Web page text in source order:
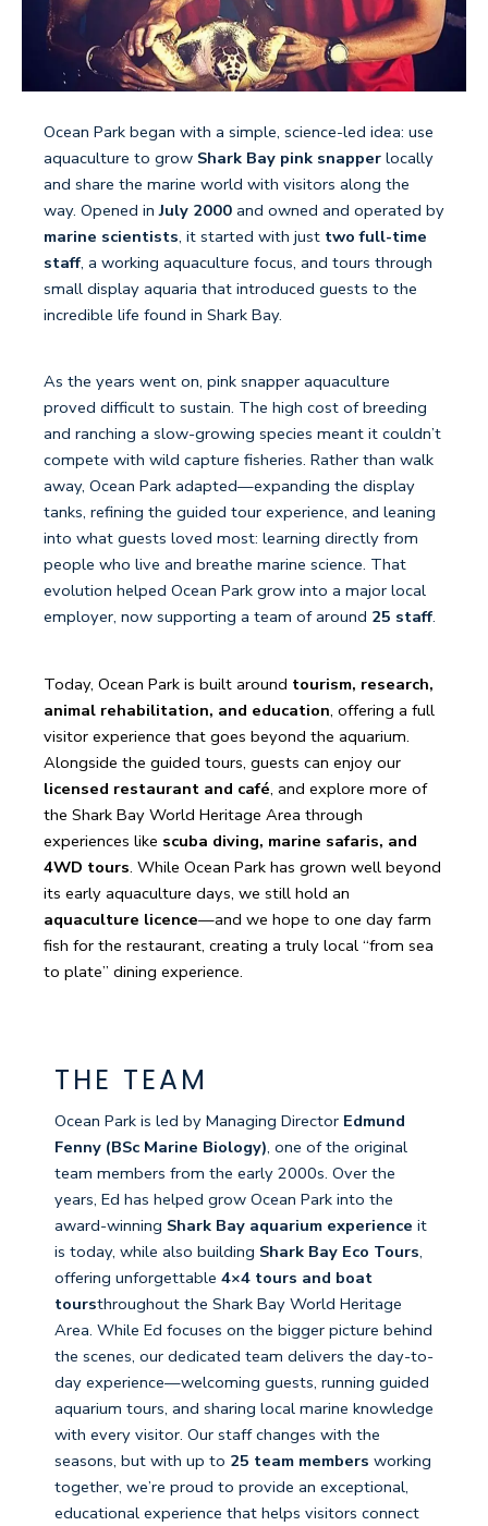
Ocean Park began with a simple, science-led idea: use
aquaculture to grow Shark Bay pink snapper locally
and share the marine world with visitors along the
way. Opened inJuly 2000 and owned and operated by
marine scientists, it started with just two full-time
staff, a working aquaculture focus, and tours through
small display aquaria that introduced guests to the
incredible life found in Shark Bay.
As the years went on, pink snapper aquaculture
proved difficult to sustain. The high cost of breeding
and ranching a slow-growing species meant it couldn’t
compete with wild capture fisheries. Rather than walk
away, Ocean Park adapted—expanding the display
tanks, refining the guided tour experience, and leaning
into what guests loved most: learning directly from
people who live and breathe marine science. That
evolution helped Ocean Park grow into a major local
employer, now supporting a team of around 25 staff.
Today, Ocean Park is built around tourism, research,
animal rehabilitation, and education, offering a full
visitor experience that goes beyond the aquarium.
Alongside the guided tours, guests can enjoy our
licensed restaurant and café, and explore more of
the Shark Bay World Heritage Area through
experiences like scuba diving, marine safaris, and
4WD tours. While Ocean Park has grown well beyond
its early aquaculture days, we still hold an
aquaculture licence—and we hope to one day farm
fish for the restaurant, creating a truly local “from sea
to plate” dining experience.
THE TEAM
Ocean Park is led by Managing Director Edmund
Fenny (BSc Marine Biology), one of the original
team members from the early 2000s. Over the
years, Ed has helped grow Ocean Park into the
award-winning Shark Bay aquarium experience it
is today, while also building Shark Bay Eco Tours,
offering unforgettable 4×4 tours and boat
toursthroughout the Shark Bay World Heritage
Area. While Ed focuses on the bigger picture behind
the scenes, our dedicated team delivers the day-to-
day experience—welcoming guests, running guided
aquarium tours, and sharing local marine knowledge
with every visitor. Our staff changes with the
seasons, but with up to 25 team members working
together, we’re proud to provide an exceptional,
educational experience that helps visitors connect